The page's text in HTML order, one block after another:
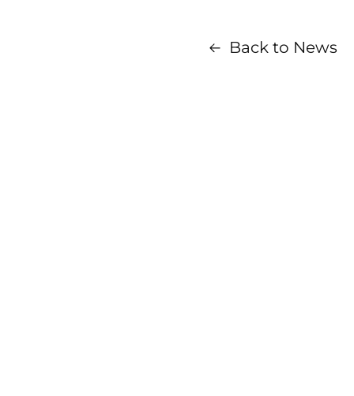
Back to News